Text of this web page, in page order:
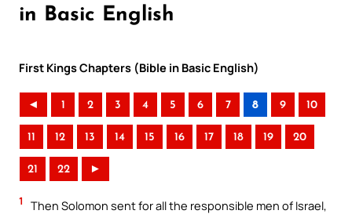
in Basic English
First Kings Chapters (Bible in Basic English)
◄ 1 2 3 4 5 6 7 8 9 10
11 12 13 14 15 16 17 18 19 20
21 22 ►
1
Then Solomon sent for all the responsible men of Israel,